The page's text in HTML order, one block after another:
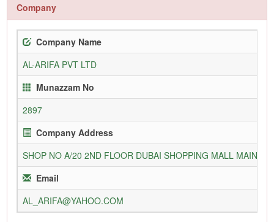
Company
Company Name
AL-ARIFA PVT LTD
Munazzam No
2897
Company Address
SHOP NO A/20 2ND FLOOR DUBAI SHOPPING MALL MAIN
Email
AL_ARIFA@YAHOO.COM